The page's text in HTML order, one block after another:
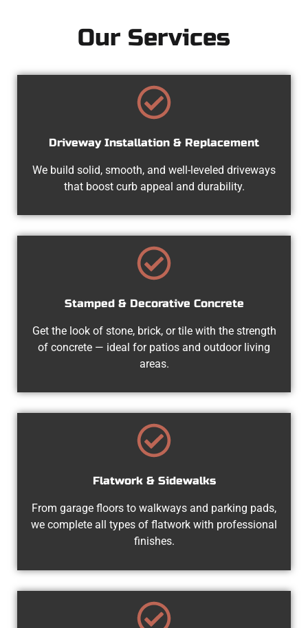
Our Services
Driveway Installation & Replacement
We build solid, smooth, and well-leveled driveways
that boost curb appeal and durability.
Stamped & Decorative Concrete
Get the look of stone, brick, or tile with the strength
of concrete — ideal for patios and outdoor living
areas.
Flatwork & Sidewalks
From garage floors to walkways and parking pads,
we complete all types of flatwork with professional
finishes.